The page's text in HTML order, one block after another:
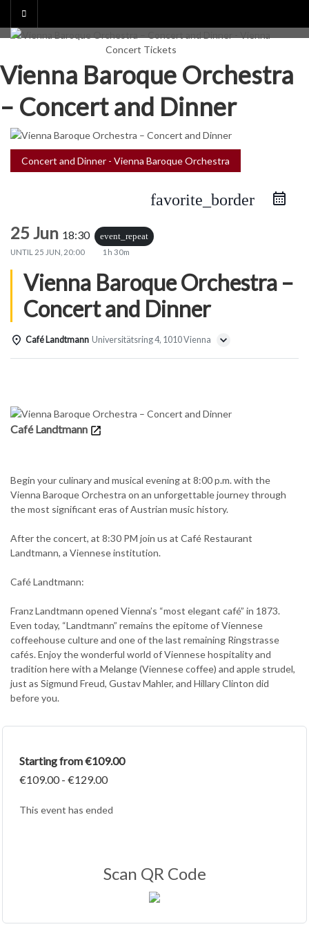
content
Vienna Baroque Orchestra
– Concert and Dinner
Concert and Dinner - Vienna Baroque Orchestra
favorite_border
25 Jun 18:30 event_repeat
UNTIL 25 JUN, 20:00 1h 30m
Vienna Baroque Orchestra –
Concert and Dinner
Café Landtmann Universitätsring 4, 1010 Vienna
Café Landtmann
Begin your culinary and musical evening at 8:00 p.m. with the
Vienna Baroque Orchestra on an unforgettable journey through
the most significant eras of Austrian music history.
After the concert, at 8:30 PM join us at Café Restaurant
Landtmann, a Viennese institution.
Café Landtmann:
Franz Landtmann opened Vienna’s “most elegant café” in 1873.
Even today, “Landtmann” remains the epitome of Viennese
coffeehouse culture and one of the last remaining Ringstrasse
cafés. Enjoy the wonderful world of Viennese hospitality and
tradition here with a Melange (Viennese coffee) and apple strudel,
just as Sigmund Freud, Gustav Mahler, and Hillary Clinton did
before you.
Starting from €109.00
€109.00 - €129.00
This event has ended
Scan QR Code